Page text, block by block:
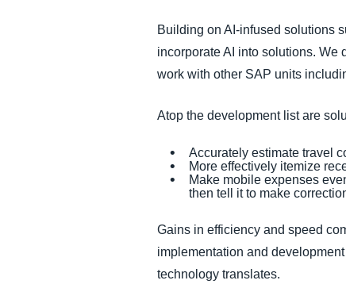
Building on AI-infused solutions
incorporate AI into solutions. We
work with other SAP units
Atop the development list are
Accurately estimate travel
More effectively itemize
Make mobile expenses
then tell it to make
Gains in efficiency and speed
implementation and
technology translates.